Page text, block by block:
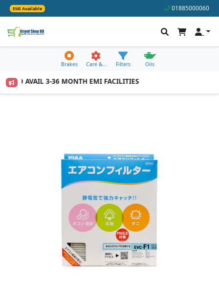
EMI Available 01885000060
Brakes Care &… Filters Oils
TO AVAIL 3-36 MONTH EMI FACILITIES